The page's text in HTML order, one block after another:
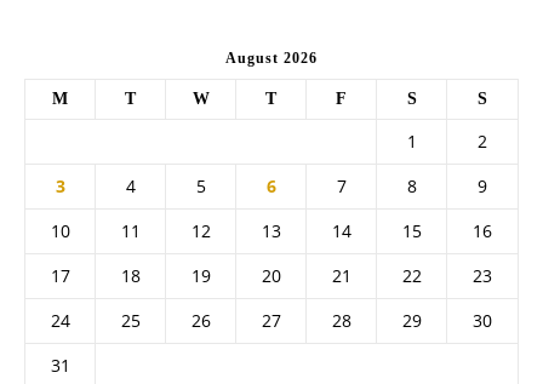
August 2026
M T W T F S S
1
2
3
4 5 6 7 8
9
10
11 12 13 14 15
16
17
18 19 20 21 22
23
24
25 26 27 28 29
30
31